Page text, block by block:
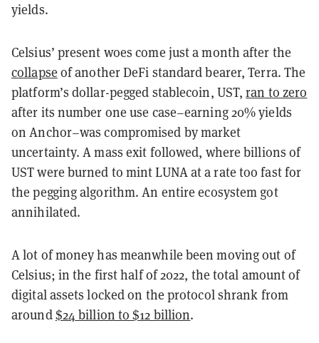
yields.
Celsius’ present woes come just a month after the
collapse of another DeFi standard bearer, Terra. The
platform’s dollar-pegged stablecoin, UST,ran to zero
after its number one use case–earning 20% yields
on Anchor–was compromised by market
uncertainty. A mass exit followed, where billions of
UST were burned to mint LUNA at a rate too fast for
the pegging algorithm. An entire ecosystem got
annihilated.
A lot of money has meanwhile been moving out of
Celsius; in the first half of 2022, the total amount of
digital assets locked on the protocol shrank from
around$24 billion to $12 billion.